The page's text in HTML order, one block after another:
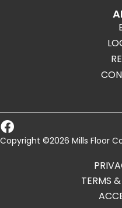
Copyright ©2026 Mills Floor
TERMS